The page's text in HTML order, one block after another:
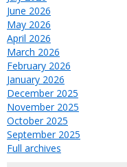
June 2026
May 2026
April 2026
March 2026
February 2026
January 2026
December 2025
November 2025
October 2025
September 2025
Full archives